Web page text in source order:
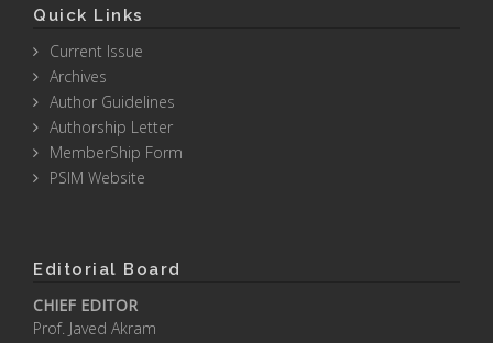
Quick Links
Current Issue
Archives
Author Guidelines
Authorship Letter
MemberShip Form
PSIM Website
Editorial Board
CHIEF EDITOR
Prof. Javed Akram